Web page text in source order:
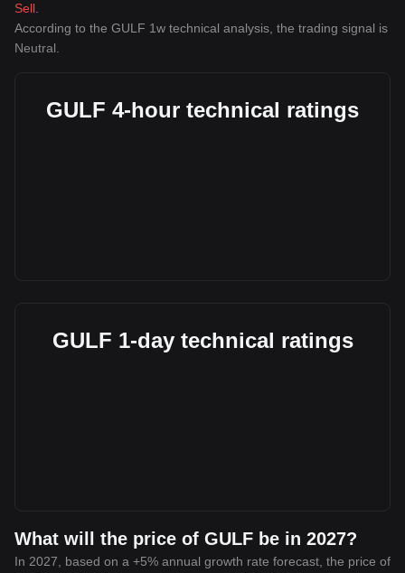
Sell
According to the GULF 1w technical analysis, the trading signal is
Neutral
GULF 4-hour technical ratings
GULF 1-day technical ratings
What will the price of GULF be in 2027?
In 2027, based on a +5% annual growth rate forecast, the price of